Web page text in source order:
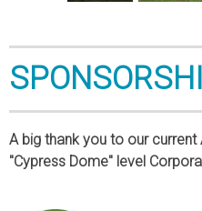
A big thank you to our current
"Cypress Dome" level